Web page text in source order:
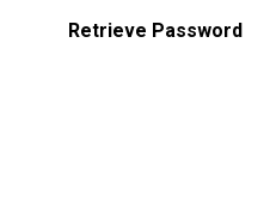
Retrieve Password